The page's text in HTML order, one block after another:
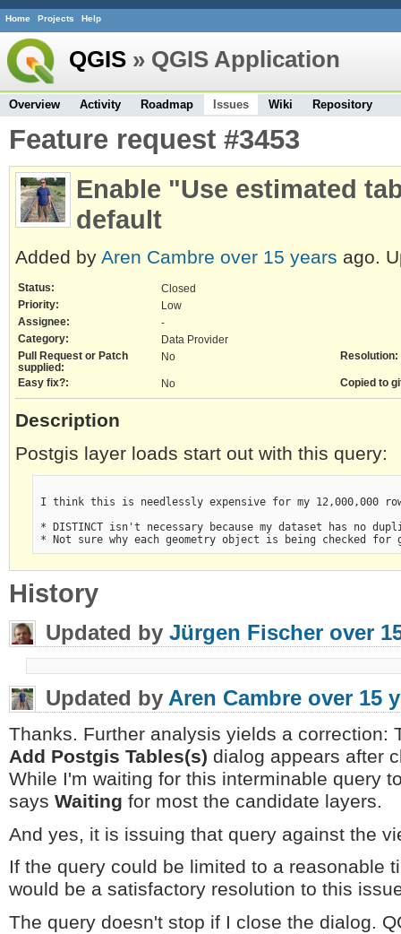
Home Projects Help
QGIS » QGIS Application
Overview Activity Roadmap Issues Wiki Repository
Feature request #3453
Enable "Use estimated
default
Added by Aren Cambre over 15 years ago.
Status:
Closed
Priority:
Low
Assignee:
-
Category:
Data Provider
Pull Request or Patch
supplied:
No Resolution:
Easy fix?: No Copied to
Description
Postgis layer loads start out with this query:
I think this is needlessly expensive for my 12,000,000
* DISTINCT isn't necessary because my dataset has no
* Not sure why each geometry object is being checked for
History
Updated by Jürgen Fischer over
Updated by Aren Cambre over 15
Thanks. Further analysis yields a correction:
Add Postgis Tables(s) dialog appears after
While I'm waiting for this interminable query
says Waiting for most the candidate layers.
And yes, it is issuing that query against the
If the query could be limited to a reasonable
would be a satisfactory resolution to this
The query doesn't stop if I close the dialog.